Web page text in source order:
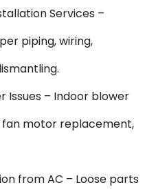
Services –
piping, wiring,
Issues – Indoor blower
motor replacement,
from AC – Loose parts